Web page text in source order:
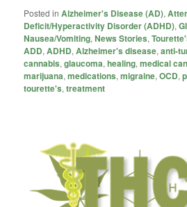
Posted in Alzheimer's Disease (AD),
Deficit/Hyperactivity Disorder (ADHD),
Nausea/Vomiting,News Stories,
ADD,ADHD,Alzheimer's disease,anti-
cannabis,glaucoma,healing,medical
marijuana,medications,migraine,OCD,
tourette's,treatment